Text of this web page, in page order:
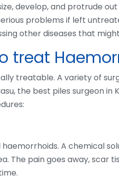
develop, and protrude
problems if left
other diseases that
treat
treatable. A variety of
the best piles surgeon
A chemical
The pain goes away, scar